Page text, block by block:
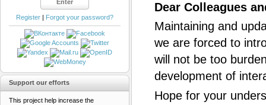
Dear Colleagues
Maintaining and
we are forced to
will not be too
development of
Hope for your
Register | Forgot your password?
Support our efforts
This project help increase the